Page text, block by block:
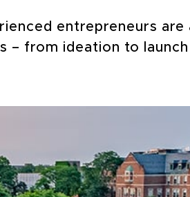
entrepreneurs are
– from ideation to